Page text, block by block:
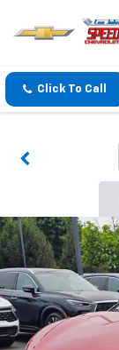
Click To Call